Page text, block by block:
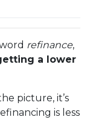
refinance,
a lower
picture, it’s
is less